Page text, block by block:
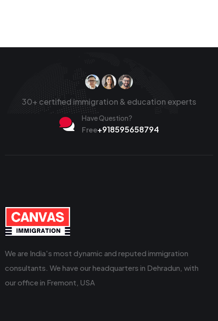
30+ certified immigration & education experts
Have Question?
Free+918595658794
We are India's most dynamic and reputed immigration
consultants. We have our headquarters in Dehradun, with
our office in Fremont, USA